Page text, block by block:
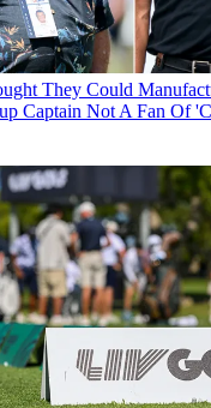
They Could
Captain Not A Fan Of